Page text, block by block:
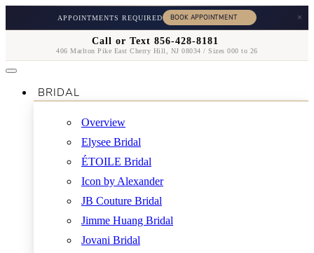
APPOINTMENTS REQUIRED ×
Call or Text 856-428-8181
406 Marlton Pike East Cherry Hill, NJ 08034 / Sizes 000 to 26
BRIDAL
Overview
Elysee Bridal
ÉTOILE Bridal
Icon by Alexander
JB Couture Bridal
Jimme Huang Bridal
Jovani Bridal